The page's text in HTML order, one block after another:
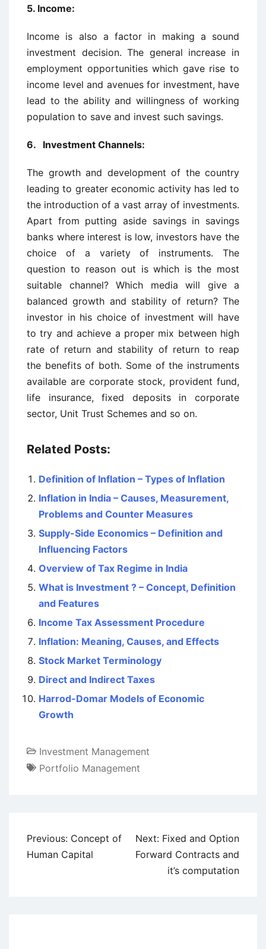
5. Income:
Income is also a factor in making a sound
investment decision. The general increase in
employment opportunities which gave rise to
income level and avenues for investment, have
lead to the ability and willingness of working
population to save and invest such savings.
6. Investment Channels:
The growth and development of the country
leading to greater economic activity has led to
the introduction of a vast array of investments.
Apart from putting aside savings in savings
banks where interest is low, investors have the
choice of a variety of instruments. The
question to reason out is which is the most
suitable channel? Which media will give a
balanced growth and stability of return? The
investor in his choice of investment will have
to try and achieve a proper mix between high
rate of return and stability of return to reap
the benefits of both. Some of the instruments
available are corporate stock, provident fund,
life insurance, fixed deposits in corporate
sector, Unit Trust Schemes and so on.
Related Posts:
Definition of Inflation – Types of Inflation
Inflation in India – Causes, Measurement,
Problems and Counter Measures
Supply-Side Economics – Definition and
Influencing Factors
Overview of Tax Regime in India
What is Investment ? – Concept, Definition
and Features
Income Tax Assessment Procedure
Inflation: Meaning, Causes, and Effects
Stock Market Terminology
Direct and Indirect Taxes
Harrod-Domar Models of Economic
Growth
Investment Management
Portfolio Management
Post
navigation
Previous: Concept of
Human Capital
Next: Fixed and Option
Forward Contracts and
it’s computation